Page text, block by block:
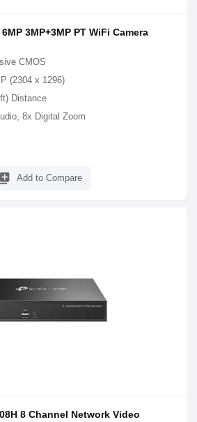
3MP+3MP PT WiFi Camera
CMOS
(2304 x 1296)
Distance
8x Digital Zoom
Add to Compare
8 Channel Network Video